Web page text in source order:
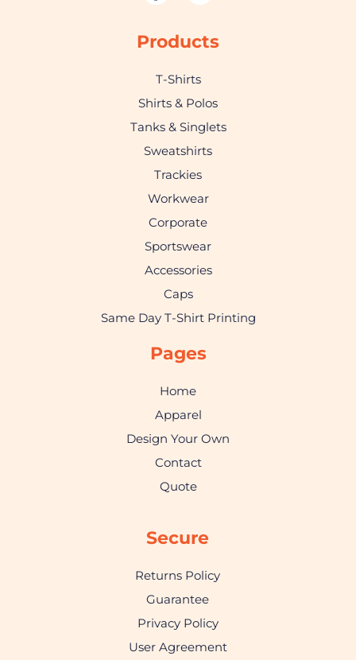
Products
T-Shirts
Shirts & Polos
Tanks & Singlets
Sweatshirts
Trackies
Workwear
Corporate
Sportswear
Accessories
Caps
Same Day T-Shirt Printing
Pages
Home
Apparel
Design Your Own
Contact
Quote
Secure
Returns Policy
Guarantee
Privacy Policy
User Agreement